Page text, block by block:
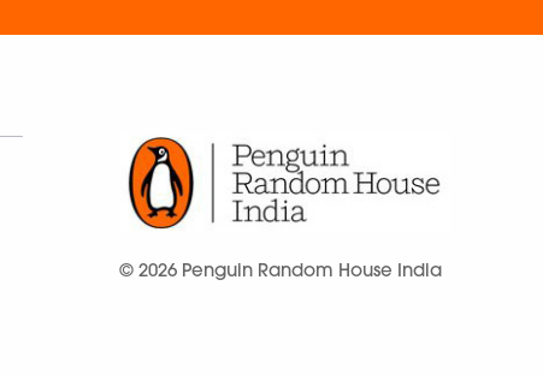
© 2026 Penguin Random House India